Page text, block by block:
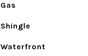
Gas
Shingle
Waterfront